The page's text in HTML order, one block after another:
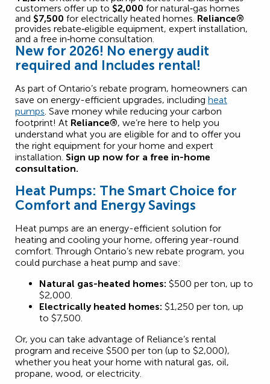
customers offer up to $2,000 for natural‑gas homes
and $7,500 for electrically heated homes. Reliance®
provides rebate‑eligible equipment, expert installation,
and a free in‑home consultation.
New for 2026! No energy audit
required and Includes rental!
As part of Ontario’s rebate program, homeowners can
save on energy-efficient upgrades, including heat
pumps. Save money while reducing your carbon
footprint! At Reliance®, we’re here to help you
understand what you are eligible for and to offer you
the right equipment for your home and expert
installation. Sign up now for a free in-home
consultation.
Heat Pumps: The Smart Choice for
Comfort and Energy Savings
Heat pumps are an energy-efficient solution for
heating and cooling your home, offering year-round
comfort. Through Ontario’s new rebate program, you
could purchase a heat pump and save:
Natural gas-heated homes: $500 per ton, up to
$2,000.
Electrically heated homes: $1,250 per ton, up
to $7,500.
Or, you can take advantage of Reliance’s rental
program and receive $500 per ton (up to $2,000),
whether you heat your home with natural gas, oil,
propane, wood, or electricity.